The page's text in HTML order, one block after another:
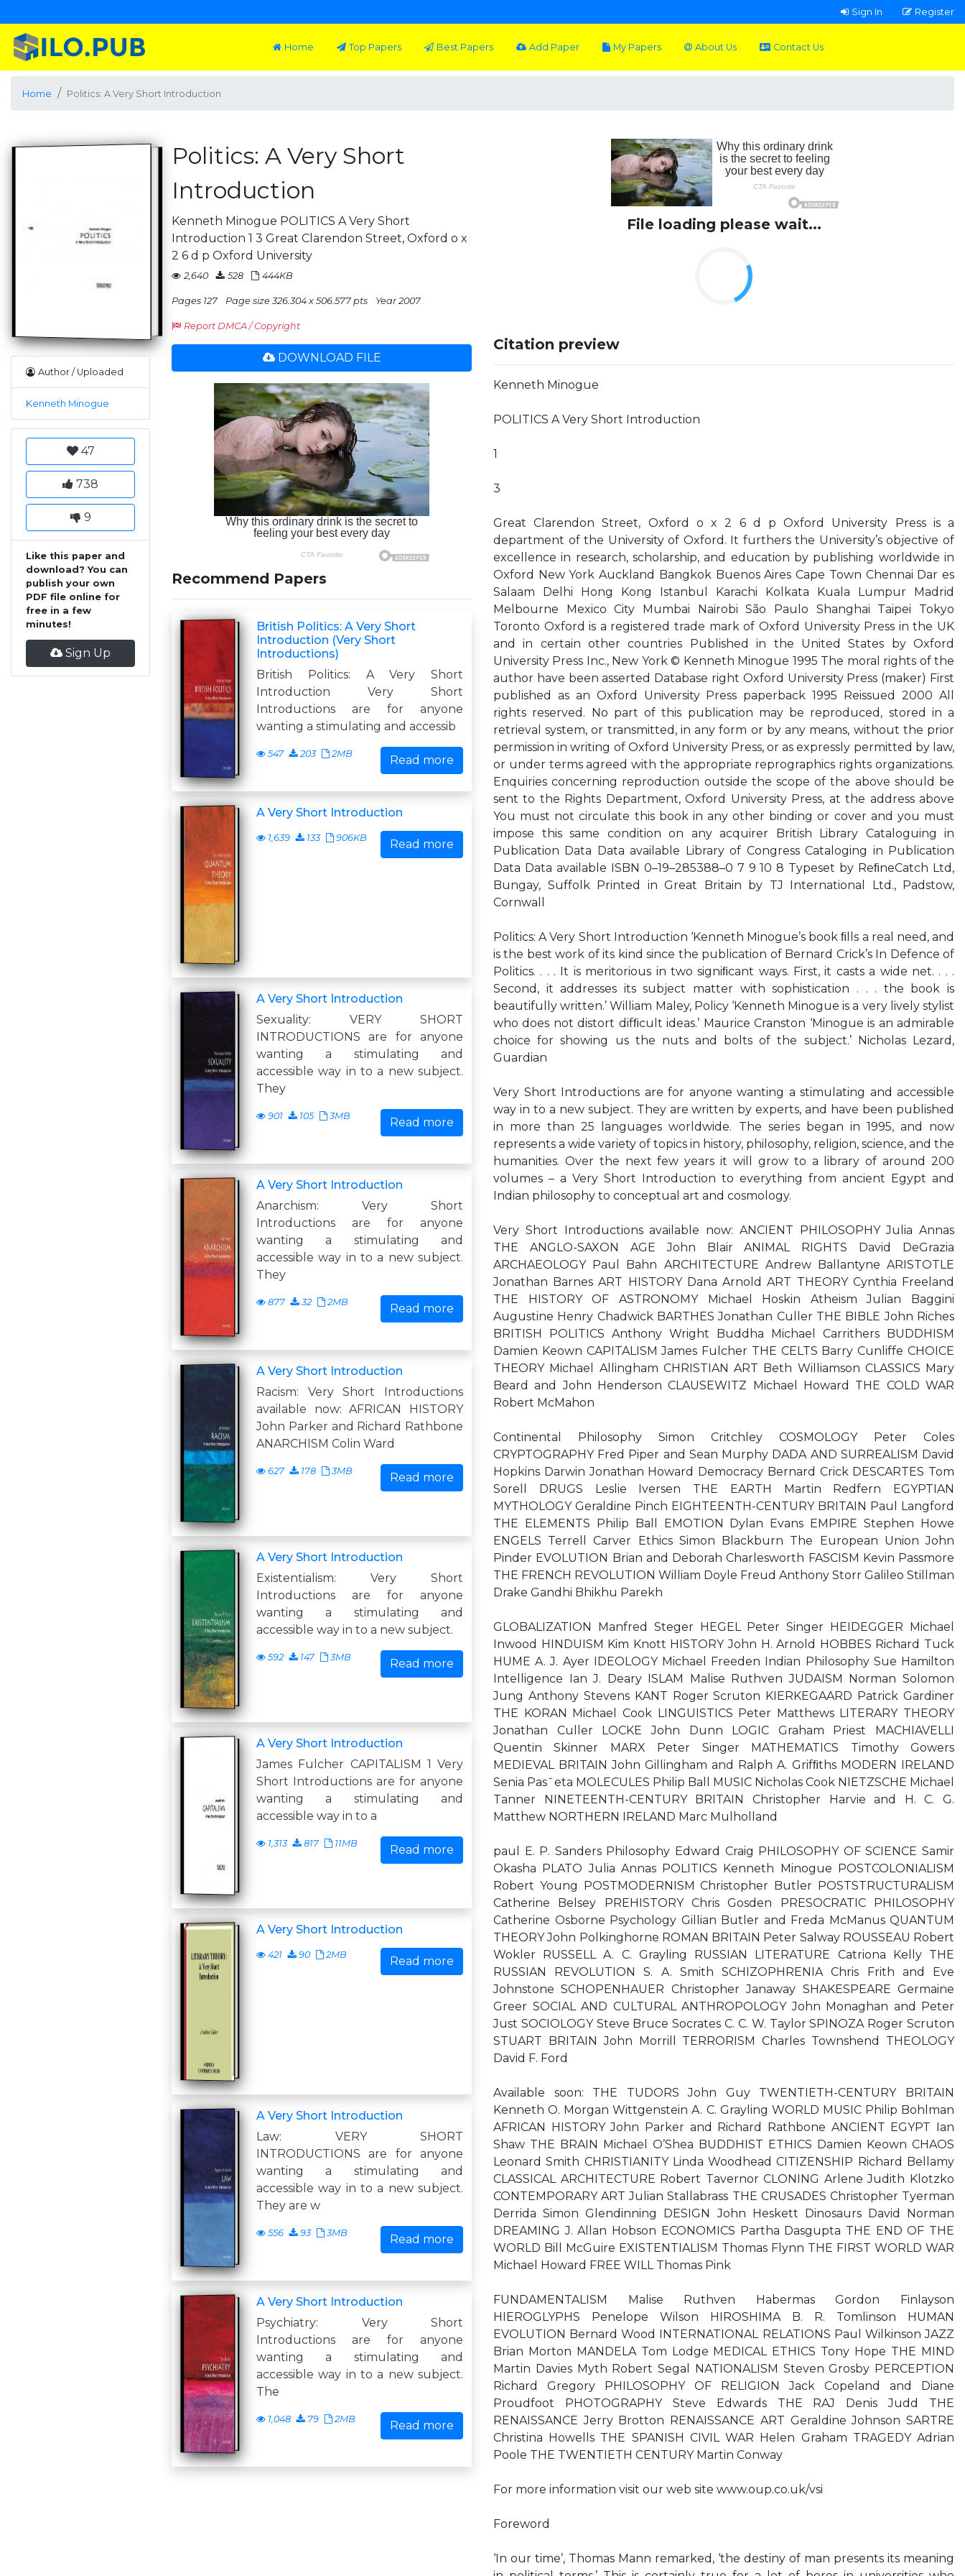
Sign In Register
Home Top Papers Best Papers Add Paper My Papers About Us Contact Us
Home Politics: A Very Short Introduction
Author / Uploaded
Kenneth Minogue
47
738
9
Like this paper and
download? You can
publish your own
PDF file online for
free in a few
minutes!
Sign Up
Politics: A Very Short
Introduction
Kenneth Minogue POLITICS A Very Short
Introduction 1 3 Great Clarendon Street, Oxford o x
2 6 d p Oxford University
2,640 528 444KB
Pages 127 Page size 326.304 x 506.577 pts Year 2007
Report DMCA / Copyright
DOWNLOAD FILE
Recommend Papers
British Politics: A Very Short
Introduction (Very Short
Introductions)
British Politics: A Very Short
Introduction Very Short
Introductions are for anyone
wanting a stimulating and accessib
547 203 2MB Read more
A Very Short Introduction
1,639 133 906KB Read more
A Very Short Introduction
Sexuality: VERY SHORT
INTRODUCTIONS are for anyone
wanting a stimulating and
accessible way in to a new subject.
They
901 105 3MB Read more
A Very Short Introduction
Anarchism: Very Short
Introductions are for anyone
wanting a stimulating and
accessible way in to a new subject.
They
877 32 2MB Read more
A Very Short Introduction
Racism: Very Short Introductions
available now: AFRICAN HISTORY
John Parker and Richard Rathbone
ANARCHISM Colin Ward
627 178 3MB Read more
A Very Short Introduction
Existentialism: Very Short
Introductions are for anyone
wanting a stimulating and
accessible way in to a new subject.
592 147 3MB Read more
A Very Short Introduction
James Fulcher CAPITALISM 1 Very
Short Introductions are for anyone
wanting a stimulating and
accessible way in to a
1,313 817 11MB Read more
A Very Short Introduction
421 90 2MB Read more
A Very Short Introduction
Law: VERY SHORT
INTRODUCTIONS are for anyone
wanting a stimulating and
accessible way in to a new subject.
They are w
556 93 3MB Read more
A Very Short Introduction
Psychiatry: Very Short
Introductions are for anyone
wanting a stimulating and
accessible way in to a new subject.
The
1,048 79 2MB Read more
File loading please wait...
Citation preview
Kenneth Minogue
POLITICS A Very Short Introduction
1
3
Great Clarendon Street, Oxford o x 2 6 d p Oxford University Press is a
department of the University of Oxford. It furthers the University’s objective of
excellence in research, scholarship, and education by publishing worldwide in
Oxford New York Auckland Bangkok Buenos Aires Cape Town Chennai Dar es
Salaam Delhi Hong Kong Istanbul Karachi Kolkata Kuala Lumpur Madrid
Melbourne Mexico City Mumbai Nairobi São Paulo Shanghai Taipei Tokyo
Toronto Oxford is a registered trade mark of Oxford University Press in the UK
and in certain other countries Published in the United States by Oxford
University Press Inc., New York © Kenneth Minogue 1995 The moral rights of the
author have been asserted Database right Oxford University Press (maker) First
published as an Oxford University Press paperback 1995 Reissued 2000 All
rights reserved. No part of this publication may be reproduced, stored in a
retrieval system, or transmitted, in any form or by any means, without the prior
permission in writing of Oxford University Press, or as expressly permitted by law,
or under terms agreed with the appropriate reprographics rights organizations.
Enquiries concerning reproduction outside the scope of the above should be
sent to the Rights Department, Oxford University Press, at the address above
You must not circulate this book in any other binding or cover and you must
impose this same condition on any acquirer British Library Cataloguing in
Publication Data Data available Library of Congress Cataloging in Publication
Data Data available ISBN 0–19–285388–0 7 9 10 8 Typeset by ReﬁneCatch Ltd,
Bungay, Suffolk Printed in Great Britain by TJ International Ltd., Padstow,
Cornwall
Politics: A Very Short Introduction ‘Kenneth Minogue’s book ﬁlls a real need, and
is the best work of its kind since the publication of Bernard Crick’s In Defence of
Politics. . . . It is meritorious in two signiﬁcant ways. First, it casts a wide net. . . .
Second, it addresses its subject matter with sophistication . . . the book is
beautifully written.’ William Maley, Policy ‘Kenneth Minogue is a very lively stylist
who does not distort difﬁcult ideas.’ Maurice Cranston ‘Minogue is an admirable
choice for showing us the nuts and bolts of the subject.’ Nicholas Lezard,
Guardian
Very Short Introductions are for anyone wanting a stimulating and accessible
way in to a new subject. They are written by experts, and have been published
in more than 25 languages worldwide. The series began in 1995, and now
represents a wide variety of topics in history, philosophy, religion, science, and the
humanities. Over the next few years it will grow to a library of around 200
volumes – a Very Short Introduction to everything from ancient Egypt and
Indian philosophy to conceptual art and cosmology.
Very Short Introductions available now: ANCIENT PHILOSOPHY Julia Annas
THE ANGLO-SAXON AGE John Blair ANIMAL RIGHTS David DeGrazia
ARCHAEOLOGY Paul Bahn ARCHITECTURE Andrew Ballantyne ARISTOTLE
Jonathan Barnes ART HISTORY Dana Arnold ART THEORY Cynthia Freeland
THE HISTORY OF ASTRONOMY Michael Hoskin Atheism Julian Baggini
Augustine Henry Chadwick BARTHES Jonathan Culler THE BIBLE John Riches
BRITISH POLITICS Anthony Wright Buddha Michael Carrithers BUDDHISM
Damien Keown CAPITALISM James Fulcher THE CELTS Barry Cunliffe CHOICE
THEORY Michael Allingham CHRISTIAN ART Beth Williamson CLASSICS Mary
Beard and John Henderson CLAUSEWITZ Michael Howard THE COLD WAR
Robert McMahon
Continental Philosophy Simon Critchley COSMOLOGY Peter Coles
CRYPTOGRAPHY Fred Piper and Sean Murphy DADA AND SURREALISM David
Hopkins Darwin Jonathan Howard Democracy Bernard Crick DESCARTES Tom
Sorell DRUGS Leslie Iversen THE EARTH Martin Redfern EGYPTIAN
MYTHOLOGY Geraldine Pinch EIGHTEENTH-CENTURY BRITAIN Paul Langford
THE ELEMENTS Philip Ball EMOTION Dylan Evans EMPIRE Stephen Howe
ENGELS Terrell Carver Ethics Simon Blackburn The European Union John
Pinder EVOLUTION Brian and Deborah Charlesworth FASCISM Kevin Passmore
THE FRENCH REVOLUTION William Doyle Freud Anthony Storr Galileo Stillman
Drake Gandhi Bhikhu Parekh
GLOBALIZATION Manfred Steger HEGEL Peter Singer HEIDEGGER Michael
Inwood HINDUISM Kim Knott HISTORY John H. Arnold HOBBES Richard Tuck
HUME A. J. Ayer IDEOLOGY Michael Freeden Indian Philosophy Sue Hamilton
Intelligence Ian J. Deary ISLAM Malise Ruthven JUDAISM Norman Solomon
Jung Anthony Stevens KANT Roger Scruton KIERKEGAARD Patrick Gardiner
THE KORAN Michael Cook LINGUISTICS Peter Matthews LITERARY THEORY
Jonathan Culler LOCKE John Dunn LOGIC Graham Priest MACHIAVELLI
Quentin Skinner MARX Peter Singer MATHEMATICS Timothy Gowers
MEDIEVAL BRITAIN John Gillingham and Ralph A. Grifﬁths MODERN IRELAND
Senia Pasˇeta MOLECULES Philip Ball MUSIC Nicholas Cook NIETZSCHE Michael
Tanner NINETEENTH-CENTURY BRITAIN Christopher Harvie and H. C. G.
Matthew NORTHERN IRELAND Marc Mulholland
paul E. P. Sanders Philosophy Edward Craig PHILOSOPHY OF SCIENCE Samir
Okasha PLATO Julia Annas POLITICS Kenneth Minogue POSTCOLONIALISM
Robert Young POSTMODERNISM Christopher Butler POSTSTRUCTURALISM
Catherine Belsey PREHISTORY Chris Gosden PRESOCRATIC PHILOSOPHY
Catherine Osborne Psychology Gillian Butler and Freda McManus QUANTUM
THEORY John Polkinghorne ROMAN BRITAIN Peter Salway ROUSSEAU Robert
Wokler RUSSELL A. C. Grayling RUSSIAN LITERATURE Catriona Kelly THE
RUSSIAN REVOLUTION S. A. Smith SCHIZOPHRENIA Chris Frith and Eve
Johnstone SCHOPENHAUER Christopher Janaway SHAKESPEARE Germaine
Greer SOCIAL AND CULTURAL ANTHROPOLOGY John Monaghan and Peter
Just SOCIOLOGY Steve Bruce Socrates C. C. W. Taylor SPINOZA Roger Scruton
STUART BRITAIN John Morrill TERRORISM Charles Townshend THEOLOGY
David F. Ford
Available soon: THE TUDORS John Guy TWENTIETH-CENTURY BRITAIN
Kenneth O. Morgan Wittgenstein A. C. Grayling WORLD MUSIC Philip Bohlman
AFRICAN HISTORY John Parker and Richard Rathbone ANCIENT EGYPT Ian
Shaw THE BRAIN Michael O’Shea BUDDHIST ETHICS Damien Keown CHAOS
Leonard Smith CHRISTIANITY Linda Woodhead CITIZENSHIP Richard Bellamy
CLASSICAL ARCHITECTURE Robert Tavernor CLONING Arlene Judith Klotzko
CONTEMPORARY ART Julian Stallabrass THE CRUSADES Christopher Tyerman
Derrida Simon Glendinning DESIGN John Heskett Dinosaurs David Norman
DREAMING J. Allan Hobson ECONOMICS Partha Dasgupta THE END OF THE
WORLD Bill McGuire EXISTENTIALISM Thomas Flynn THE FIRST WORLD WAR
Michael Howard FREE WILL Thomas Pink
FUNDAMENTALISM Malise Ruthven Habermas Gordon Finlayson
HIEROGLYPHS Penelope Wilson HIROSHIMA B. R. Tomlinson HUMAN
EVOLUTION Bernard Wood INTERNATIONAL RELATIONS Paul Wilkinson JAZZ
Brian Morton MANDELA Tom Lodge MEDICAL ETHICS Tony Hope THE MIND
Martin Davies Myth Robert Segal NATIONALISM Steven Grosby PERCEPTION
Richard Gregory PHILOSOPHY OF RELIGION Jack Copeland and Diane
Proudfoot PHOTOGRAPHY Steve Edwards THE RAJ Denis Judd THE
RENAISSANCE Jerry Brotton RENAISSANCE ART Geraldine Johnson SARTRE
Christina Howells THE SPANISH CIVIL WAR Helen Graham TRAGEDY Adrian
Poole THE TWENTIETH CENTURY Martin Conway
For more information visit our web site www.oup.co.uk/vsi
Foreword
‘In our time’, Thomas Mann remarked, ‘the destiny of man presents its meaning